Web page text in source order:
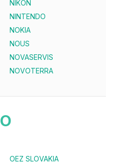
NIKON
NINTENDO
NOKIA
NOUS
NOVASERVIS
NOVOTERRA
O
OEZ SLOVAKIA